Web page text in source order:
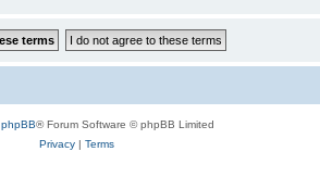
phpBB® Forum Software © phpBB Limited
Privacy| Terms